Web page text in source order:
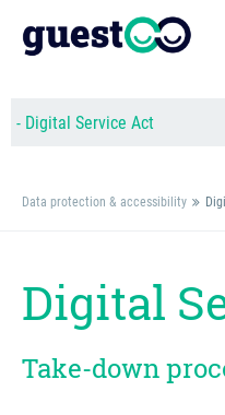
Data protection & accessibility
Digital
Take-down